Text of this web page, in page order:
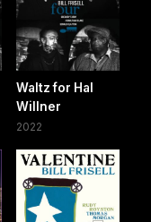
Waltz for Hal
Willner
2022